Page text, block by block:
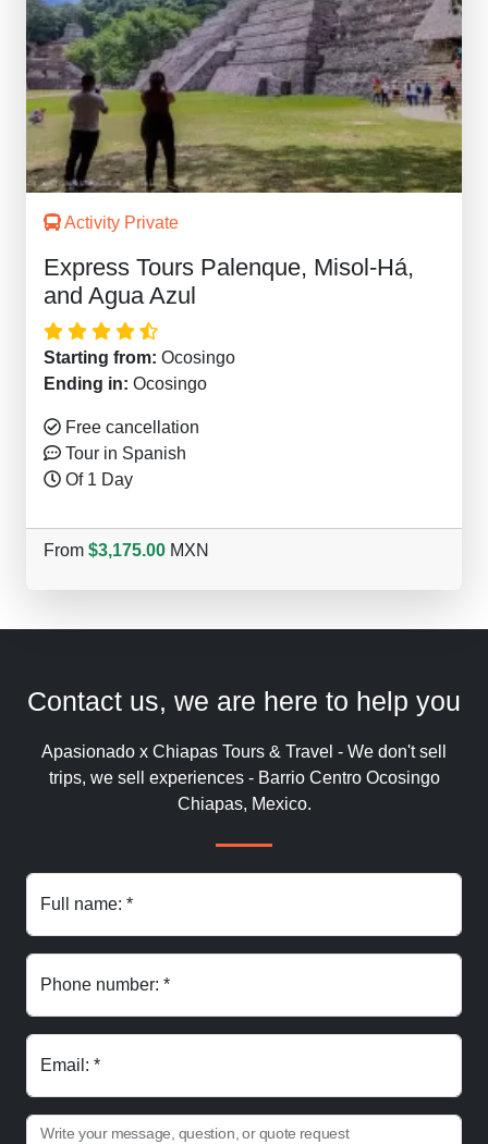
Activity Private
Express Tours Palenque, Misol-Há,
and Agua Azul
Starting from: Ocosingo
Ending in: Ocosingo
Free cancellation
Tour in Spanish
Of 1 Day
From $3,175.00 MXN
Contact us, we are here to help you
Apasionado x Chiapas Tours & Travel - We don't sell
trips, we sell experiences - Barrio Centro Ocosingo
Chiapas, Mexico.
Full name: *
Phone number: *
Email: *
Write your message, question, or quote request